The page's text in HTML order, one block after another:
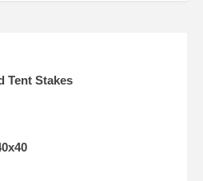
Tent Stakes